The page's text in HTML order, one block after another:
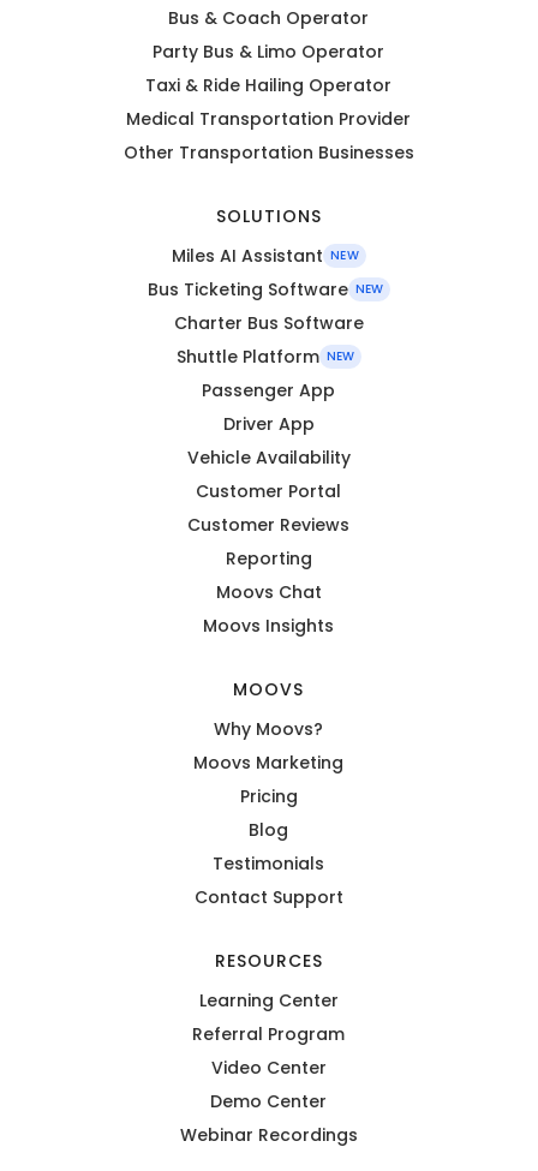
Bus & Coach Operator
Party Bus & Limo Operator
Taxi & Ride Hailing Operator
Medical Transportation Provider
Other Transportation Businesses
SOLUTIONS
Miles AI Assistant NEW
Bus Ticketing Software NEW
Charter Bus Software
Shuttle Platform NEW
Passenger App
Driver App
Vehicle Availability
Customer Portal
Customer Reviews
Reporting
Moovs Chat
Moovs Insights
MOOVS
Why Moovs?
Moovs Marketing
Pricing
Blog
Testimonials
Contact Support
RESOURCES
Learning Center
Referral Program
Video Center
Demo Center
Webinar Recordings